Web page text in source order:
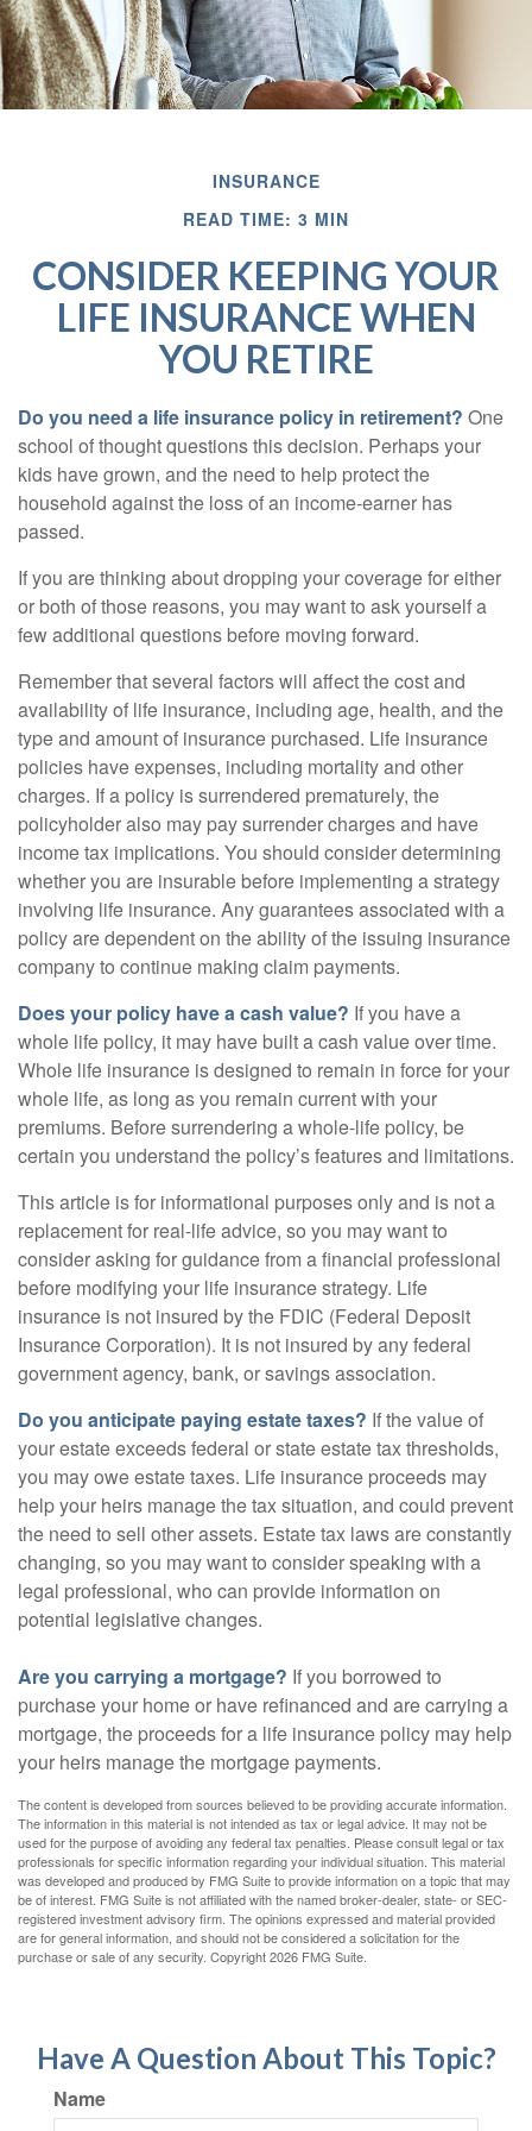
INSURANCE
READ TIME: 3 MIN
CONSIDER KEEPING YOUR
LIFE INSURANCE WHEN
YOU RETIRE
Do you need a life insurance policy in retirement? One
school of thought questions this decision. Perhaps your
kids have grown, and the need to help protect the
household against the loss of an income-earner has
passed.
If you are thinking about dropping your coverage for either
or both of those reasons, you may want to ask yourself a
few additional questions before moving forward.
Remember that several factors will affect the cost and
availability of life insurance, including age, health, and the
type and amount of insurance purchased. Life insurance
policies have expenses, including mortality and other
charges. If a policy is surrendered prematurely, the
policyholder also may pay surrender charges and have
income tax implications. You should consider determining
whether you are insurable before implementing a strategy
involving life insurance. Any guarantees associated with a
policy are dependent on the ability of the issuing insurance
company to continue making claim payments.
Does your policy have a cash value? If you have a
whole life policy, it may have built a cash value over time.
Whole life insurance is designed to remain in force for your
whole life, as long as you remain current with your
premiums. Before surrendering a whole-life policy, be
certain you understand the policy’s features and limitations.
This article is for informational purposes only and is not a
replacement for real-life advice, so you may want to
consider asking for guidance from a financial professional
before modifying your life insurance strategy. Life
insurance is not insured by the FDIC (Federal Deposit
Insurance Corporation). It is not insured by any federal
government agency, bank, or savings association.
Do you anticipate paying estate taxes? If the value of
your estate exceeds federal or state estate tax thresholds,
you may owe estate taxes. Life insurance proceeds may
help your heirs manage the tax situation, and could prevent
the need to sell other assets. Estate tax laws are constantly
changing, so you may want to consider speaking with a
legal professional, who can provide information on
potential legislative changes.
Are you carrying a mortgage? If you borrowed to
purchase your home or have refinanced and are carrying a
mortgage, the proceeds for a life insurance policy may help
your heirs manage the mortgage payments.
The content is developed from sources believed to be providing accurate information.
The information in this material is not intended as tax or legal advice. It may not be
used for the purpose of avoiding any federal tax penalties. Please consult legal or tax
professionals for specific information regarding your individual situation. This material
was developed and produced by FMG Suite to provide information on a topic that may
be of interest. FMG Suite is not affiliated with the named broker-dealer, state- or SEC-
registered investment advisory firm. The opinions expressed and material provided
are for general information, and should not be considered a solicitation for the
purchase or sale of any security. Copyright2026 FMG Suite.
Have A Question About This Topic?
Name